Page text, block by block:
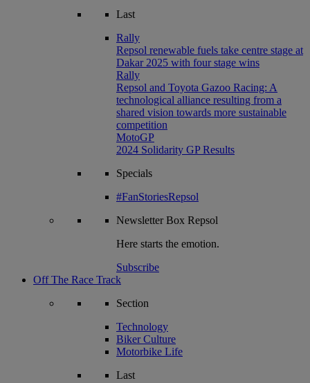
Last
Rally
Repsol renewable fuels take centre stage at
Dakar 2025 with four stage wins
Rally
Repsol and Toyota Gazoo Racing: A
technological alliance resulting from a
shared vision towards more sustainable
competition
MotoGP
2024 Solidarity GP Results
Specials
#FanStoriesRepsol
NewsletterBox Repsol
Here starts the emotion.
Subscribe
Off The Race Track
Section
Technology
Biker Culture
Motorbike Life
Last